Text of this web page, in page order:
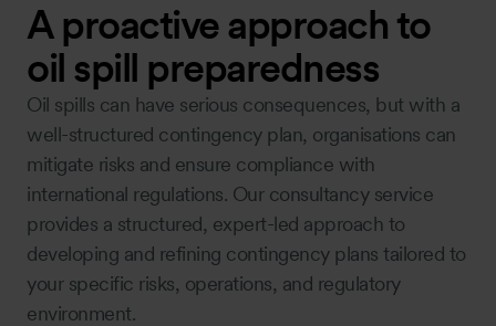
A proactive approach to
oil spill preparedness
Oil spills can have serious consequences, but with a
well-structured contingency plan, organisations can
mitigate risks and ensure compliance with
international regulations. Our consultancy service
provides a structured, expert-led approach to
developing and refining contingency plans tailored to
your specific risks, operations, and regulatory
environment.